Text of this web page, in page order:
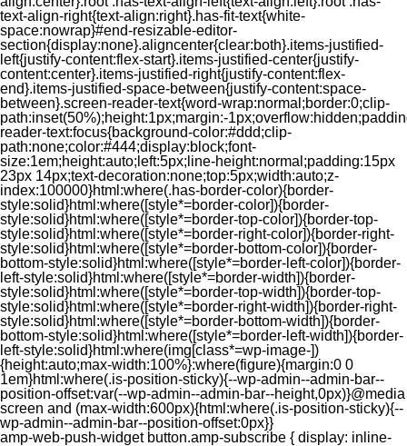
text-align-right{text-align:right}.has-fit-text{white-
space:nowrap}#end-resizable-editor-
section{display:none}.aligncenter{clear:both}.items-justified-
left{justify-content:flex-start}.items-justified-center{justify-
content:center}.items-justified-right{justify-content:flex-
end}.items-justified-space-between{justify-content:space-
between}.screen-reader-text{word-wrap:normal;border:0;clip-
path:inset(50%);height:1px;margin:-
reader-text:focus{background-color:#ddd;clip-
path:none;color:#444;display:block;font-
size:1em;height:auto;left:5px;line-height:normal;padding:15px
23px 14px;text-decoration:none;top:5px;width:auto;z-
index:100000}html:where(.has-border-color){border-
style:solid}html:where([style*=border-color]){border-
style:solid}html:where([style*=border-top-color]){border-top-
style:solid}html:where([style*=border-right-color]){border-right-
style:solid}html:where([style*=border-bottom-color]){border-
bottom-style:solid}html:where([style*=border-left-color]){border-
left-style:solid}html:where([style*=border-width]){border-
style:solid}html:where([style*=border-top-width]){border-top-
style:solid}html:where([style*=border-right-width]){border-right-
style:solid}html:where([style*=border-bottom-width]){border-
bottom-style:solid}html:where([style*=border-left-width]){border-
left-style:solid}html:where(img[class*=wp-image-])
{height:auto;max-width:100%}:where(figure){margin:0 0
1em}html:where(.is-position-sticky){--wp-admin--admin-bar--
position-offset:var(--wp-admin--admin-bar--height,0px)}@media
screen and (max-width:600px){html:where(.is-position-sticky){--
wp-admin--admin-bar--position-offset:0px}}
amp-web-push-widget button.amp-subscribe { display: inline-flex; align-items: center; border-radius: 5px; border: 0; box-sizing: border-box; margin: 0; padding: 10px 15px; cursor: pointer; outline: none; font-size: 15px; font-weight: 500; background: #4A90E2; margin-top: 7px; color: white; box-shadow: 0 1px 1px 0 rgba(0, 0, 0, 0.5); -webkit-tap-highlight-color: rgba(0, 0, 0, 0); } .web-stories-singleton.alignleft,.web-stories-singleton.alignnone,.web-stories-singleton.alignright{display:block;width:100%}.web-stories-singleton.aligncenter{text-align:initial}.web-stories-singleton .wp-block-embed__wrapper{position:relative}.web-stories-singleton.alignleft .wp-block-embed__wrapper{margin-right:auto}.web-stories-singleton.alignright .wp-block-embed__wrapper{margin-left:auto}.web-stories-singleton.alignnone .wp-block-embed__wrapper{max-width:var(--width)}.web-stories-singleton.aligncenter .wp-block-embed__wrapper{margin-left:auto;margin-right:auto;max-width:var(--width)}.web-stories-singleton-poster{aspect-ratio:var(--aspect-ratio);border-radius:8px;cursor:pointer;overflow:hidden;position:relative}.web-stories-singleton-poster a{aspect-ratio:var(--aspect-ratio);display:block;margin:0}.web-stories-singleton-poster .web-stories-singleton-poster-placeholder{box-sizing:border-box}.web-stories-singleton-poster .web-stories-singleton-poster-placeholder a,.web-stories-singleton-poster .web-stories-singleton-poster-placeholder span{border:0;clip:rect(1px,1px,1px,1px);-webkit-clip-path:inset(50%);clip-path:inset(50%);height:1px;margin:-1px;overflow:hidden;padding:0;position:absolute;width:1px;word-wrap:normal;word-break:normal}.web-stories-singleton-poster img{box-sizing:border-box;height:100%;object-fit:cover;position:absolute;width:100%}.web-stories-singleton-poster:after{background:linear-gradient(180deg,hsla(0,0%,100%,0),rgba(0,0,0,.8));content:"";display:block;height:100%;left:0;pointer-events:none;position:absolute;top:0;width:100%}.web-stories-singleton .web-stories-singleton-overlay{bottom:0;color:var(--ws-overlay-text-color);line-height:var(--ws-overlay-text-lh);padding:10px;position:absolute;z-index:1}.web-stories-embed.alignleft,.web-stories-embed.alignnone,.web-stories-embed.alignright{display:block;width:100%}.web-stories-embed.aligncenter{text-align:initial}.web-stories-embed .wp-block-embed__wrapper{position:relative}.web-stories-embed.alignleft .wp-block-embed__wrapper{margin-right:auto}.web-stories-embed.alignright .wp-block-embed__wrapper{margin-left:auto}.web-stories-embed.alignnone .wp-block-embed__wrapper{max-width:var(--width)}.web-stories-embed.aligncenter .wp-block-embed__wrapper{margin-left:auto;margin-right:auto;max-width:var(--width)}.web-stories-embed:not(.web-stories-embed-amp) .wp-block-embed__wrapper{aspect-ratio:var(--aspect-ratio)}.web-stories-embed:not(.web-stories-embed-amp) .wp-block-embed__wrapper amp-story-player{bottom:0;height:100%;left:0;position:absolute;right:0;top:0;width:100%}.block-editor-block-inspector .web-stories-embed-poster-remove{margin-left:12px}/** * Jetpack related posts */ /** * The Gutenberg block */ .jp-related-posts-i2 { margin-top: 1.5rem; } .jp-related-posts-i2__list { --hgap: 1rem; display: flex; flex-wrap: wrap; column-gap: var(--hgap); row-gap: 2rem; margin: 0; padding: 0; list-style-type: none; } .jp-related-posts-i2__post { display: flex; flex-direction: column; /* Default: 2 items by row */ flex-basis: calc(( 100% - var(--hgap) ) / 2); } /* Quantity qeuries: see https://alistapart.com/article/quantity-queries-for-css/ */ .jp-related-posts-i2__post:nth-last-child(n+3):first-child, .jp-related-posts-i2__post:nth-last-child(n+3):first-child ~ * { /* From 3 total items on, 3 items by row */ flex-basis: calc(( 100% - var(--hgap) * 2 ) / 3); } .jp-related-posts-i2__post:nth-last-child(4):first-child, .jp-related-posts-i2__post:nth-last-child(4):first-child ~ * { /* Exception for 4 total items: 2 items by row */ flex-basis: calc(( 100% - var(--hgap) ) / 2); } .jp-related-posts-i2__post-link { display: flex; flex-direction: column; row-gap: 0.5rem; width: 100%; margin-bottom: 1rem; line-height: 1.2; } .jp-related-posts-i2__post-link:focus-visible { outline-offset: 2px; } .jp-related-posts-i2__post-img { order: -1; max-width: 100%; } .jp-related-posts-i2__post-defs { margin: 0; list-style-type: unset; } /* Hide, except from screen readers */ .jp-related-posts-i2__post-defs dt { position: absolute; width: 1px; height: 1px; overflow: hidden; clip-path: inset(50%); white-space: nowrap; } .jp-related-posts-i2__post-defs dd { margin: 0; } /* List view */ .jp-relatedposts-i2[data-layout="list"] .jp-related-posts-i2__list { display: block; } .jp-relatedposts-i2[data-layout="list"] .jp-related-posts-i2__post { margin-bottom: 2rem; } /* Breakpoints */ @media only screen and (max-width: 640px) { .jp-related-posts-i2__list { display: block; } .jp-related-posts-i2__post { margin-bottom: 2rem; } } /* Container */ #jp-relatedposts { display: none; padding-top: 1em; margin: 1em 0; position: relative; clear: both; } .jp-relatedposts::after { content: ""; display: block; clear: both; } /* Headline above related posts section, labeled "Related" */ #jp-relatedposts h3.jp-relatedposts-headline { margin: 0 0 1em 0; display: inline-block; float: left; font-size: 9pt; font-weight: 700; font-family: inherit; } #jp-relatedposts h3.jp-relatedposts-headline em::before { content: ""; display: block; width: 100%; min-width: 30px; border-top: 1px solid rgba(0, 0, 0, 0.2); margin-bottom: 1em; } #jp-relatedposts h3.jp-relatedposts-headline em { font-style: normal; font-weight: 700; } /* Related posts items (wrapping items) */ #jp-relatedposts .jp-relatedposts-items { clear: left; } #jp-relatedposts .jp-relatedposts-items-visual { margin-right: -20px; } /* Related posts item */ #jp-relatedposts .jp-relatedposts-items .jp-relatedposts-post { float: left; width: 33%; margin: 0 0 1em; /* Needs to be same as the main outer wrapper for Related Posts */ box-sizing: border-box; } #jp-relatedposts .jp-relatedposts-items-visual .jp-relatedposts-post { padding-right: 20px; filter: alpha(opacity=80); -moz-opacity: 0.8; opacity: 0.8; } #jp-relatedposts .jp-relatedposts-items .jp-relatedposts-post:nth-child(3n+4), #jp-relatedposts .jp-relatedposts-items-visual .jp-relatedposts-post:nth-child(3n+4) { clear: both; } #jp-relatedposts .jp-relatedposts-items .jp-relatedposts-post:hover .jp-relatedposts-post-title a { text-decoration: underline; } #jp-relatedposts .jp-relatedposts-items .jp-relatedposts-post:hover { filter: alpha(opacity=100); -moz-opacity: 1; opacity: 1; } /* Related posts item content */ #jp-relatedposts .jp-relatedposts-items-visual h4.jp-relatedposts-post-title, #jp-relatedposts .jp-relatedposts-items p, #jp-relatedposts .jp-relatedposts-items time { font-size: 14px; line-height: 20px; margin: 0; } #jp-relatedposts .jp-relatedposts-items-visual .jp-relatedposts-post-nothumbs { position: relative; } #jp-relatedposts .jp-relatedposts-items-visual .jp-relatedposts-post-nothumbs a.jp-relatedposts-post-aoverlay { position: absolute; top: 0; bottom: 0; left: 0; right: 0; display: block; border-bottom: 0; } #jp-relatedposts .jp-relatedposts-items p, #jp-relatedposts .jp-relatedposts-items time { margin-bottom: 0; } #jp-relatedposts .jp-relatedposts-items-visual h4.jp-relatedposts-post-title { text-transform: none; margin: 0; font-family: inherit; display: block; max-width: 100%; } #jp-relatedposts .jp-relatedposts-items .jp-relatedposts-post .jp-relatedposts-post-title a { font-size: inherit; font-weight: 400; text-decoration: none; filter: alpha(opacity=100); -moz-opacity: 1; opacity: 1; } #jp-relatedposts .jp-relatedposts-items .jp-relatedposts-post .jp-relatedposts-post-title a:hover { text-decoration: underline; } #jp-relatedposts .jp-relatedposts-items .jp-relatedposts-post img.jp-relatedposts-post-img, #jp-relatedposts .jp-relatedposts-items .jp-relatedposts-post span { display: block; max-width: 90%; overflow: hidden; text-overflow: ellipsis; } #jp-relatedposts .jp-relatedposts-items-visual .jp-relatedposts-post img.jp-relatedposts-post-img, #jp-relatedposts .jp-relatedposts-items-visual .jp-relatedposts-post span { height: auto; max-width: 100%; } #jp-relatedposts .jp-relatedposts-items .jp-relatedposts-post .jp-relatedposts-post-date, #jp-relatedposts .jp-relatedposts-items .jp-relatedposts-post .jp-relatedposts-post-context { opacity: 0.6; } /* Hide the date by default, but leave the element there if * a theme wants to use css to make it visible. */ .jp-relatedposts-items .jp-relatedposts-post .jp-relatedposts-post-date { display: none; } /* Behavior when there are thumbnails in visual mode */ #jp-relatedposts .jp-relatedposts-items-visual div.jp-relatedposts-post-thumbs p.jp-relatedposts-post-excerpt { display: none; } /* Behavior when there are no thumbnails in visual mode */ #jp-relatedposts .jp-relatedposts-items-visual .jp-relatedposts-post-nothumbs p.jp-relatedposts-post-excerpt { overflow: hidden; } #jp-relatedposts .jp-relatedposts-items-visual .jp-relatedposts-post-nothumbs span { margin-bottom: 1em; } /* List Layout */ #jp-relatedposts .jp-relatedposts-list .jp-relatedposts-post { clear: both; width: 100%; } #jp-relatedposts .jp-relatedposts-list .jp-relatedposts-post img.jp-relatedposts-post-img { float: left; overflow: hidden; max-width: 33%; margin-right: 3%; } #jp-relatedposts .jp-relatedposts-list h4.jp-relatedposts-post-title { display: inline-block; max-width: 63%; } /* * Responsive */ @media only screen and (max-width: 640px) { #jp-relatedposts .jp-relatedposts-items .jp-relatedposts-post { width: 50%; } #jp-relatedposts .jp-relatedposts-items .jp-relatedposts-post:nth-child(3n) { clear: left; } #jp-relatedposts .jp-relatedposts-items-visual { margin-right: 20px; } } @media only screen and (max-width: 320px) { #jp-relatedposts .jp-relatedposts-items .jp-relatedposts-post { width: 100%; clear: both; margin: 0 0 1em; } #jp-relatedposts .jp-relatedposts-list .jp-relatedposts-p